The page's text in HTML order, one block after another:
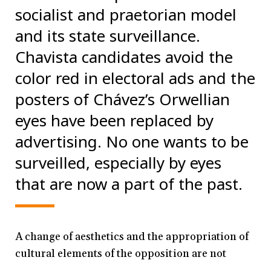
socialist and praetorian model
and its state surveillance.
Chavista candidates avoid the
color red in electoral ads and the
posters of Chávez’s Orwellian
eyes have been replaced by
advertising. No one wants to be
surveilled, especially by eyes
that are now a part of the past.
A change of aesthetics and the appropriation of
cultural elements of the opposition are not